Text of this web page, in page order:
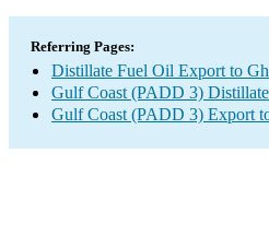
Referring Pages:
Distillate Fuel Oil Export to
Gulf Coast (PADD 3)
Gulf Coast (PADD 3) Export